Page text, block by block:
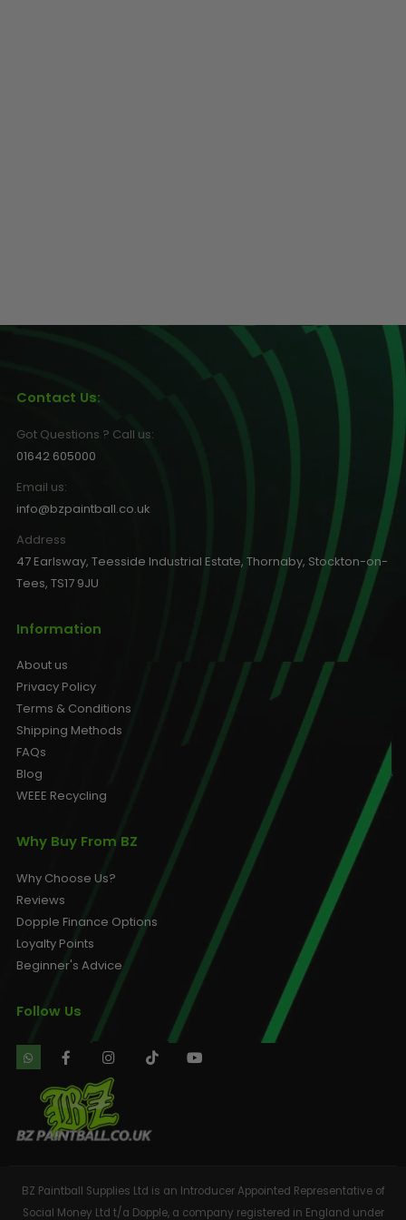
Contact Us:
Got Questions ? Call us:
01642 605000
Email us:
info@bzpaintball.co.uk
Address
47 Earlsway, Teesside Industrial Estate, Thornaby, Stockton-on-
Tees, TS17 9JU
Information
About us
Privacy Policy
Terms & Conditions
Shipping Methods
FAQs
Blog
WEEE Recycling
Why Buy From BZ
Why Choose Us?
Reviews
Dopple Finance Options
Loyalty Points
Beginner's Advice
Follow Us
BZ Paintball Supplies Ltd is an Introducer Appointed Representative of
Social Money Ltd t/a Dopple, a company registered in England under